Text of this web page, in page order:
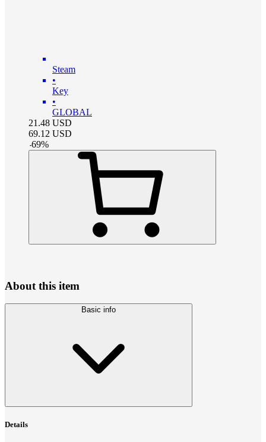
Steam
•
Key
•
GLOBAL
21.48 USD
69.12 USD
-69%
About this item
Basic info
Details